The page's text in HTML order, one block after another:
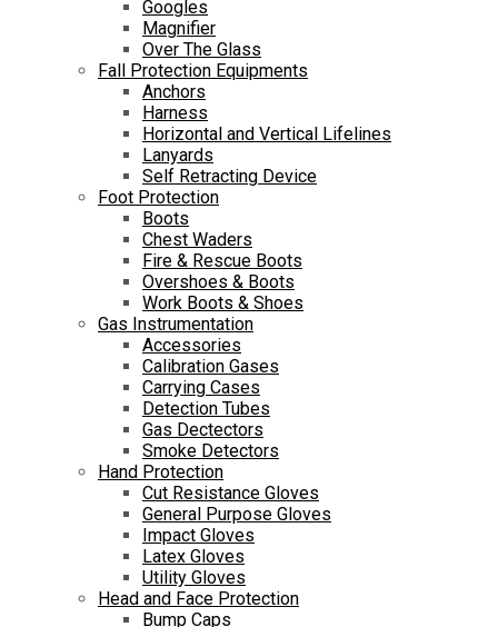
Googles
Magnifier
Over The Glass
Fall Protection Equipments
Anchors
Harness
Horizontal and Vertical Lifelines
Lanyards
Self Retracting Device
Foot Protection
Boots
Chest Waders
Fire & Rescue Boots
Overshoes & Boots
Work Boots & Shoes
Gas Instrumentation
Accessories
Calibration Gases
Carrying Cases
Detection Tubes
Gas Dectectors
Smoke Detectors
Hand Protection
Cut Resistance Gloves
General Purpose Gloves
Impact Gloves
Latex Gloves
Utility Gloves
Head and Face Protection
Bump Caps